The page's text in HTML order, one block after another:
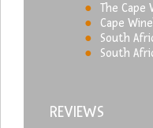
The Cape
Cape
South
South
REVIEWS